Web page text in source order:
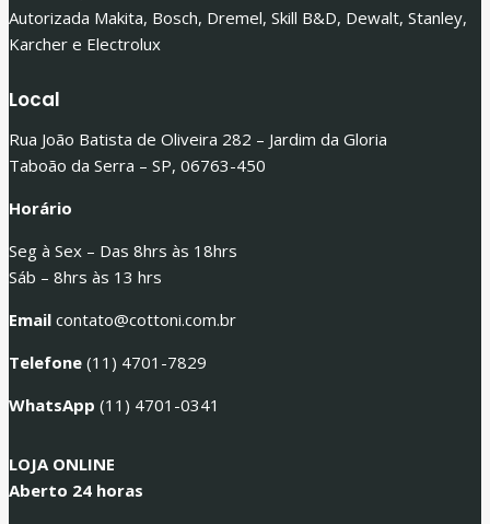
Autorizada Makita, Bosch, Dremel, Skill B&D, Dewalt, Stanley,
Karcher e Electrolux
Local
Rua João Batista de Oliveira 282 – Jardim da Gloria
Taboão da Serra – SP, 06763-450
Horário
Seg à Sex – Das 8hrs às 18hrs
Sáb – 8hrs às 13 hrs
Email contato@cottoni.com.br
Telefone (11) 4701-7829
WhatsApp (11) 4701-0341
LOJA ONLINE
Aberto 24 horas